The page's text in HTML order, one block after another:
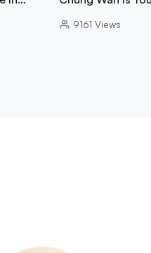
9161 Views